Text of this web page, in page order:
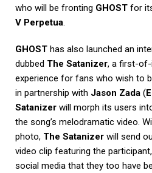
who will be fronting GHOST for
V Perpetua.
GHOST has also launched an
dubbed The Satanizer, a first-
experience for fans who wish to
in partnership with Jason Zada (
Satanizer will morph its users
the song’s melodramatic video.
photo, The Satanizer will send
video clip featuring the
social media that they too have